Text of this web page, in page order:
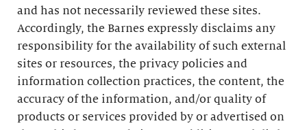
and has not necessarily reviewed these sites.
Accordingly, the Barnes expressly disclaims any
responsibility for the availability of such external
sites or resources, the privacy policies and
information collection practices, the content, the
accuracy of the information, and/or quality of
products or services provided by or advertised on